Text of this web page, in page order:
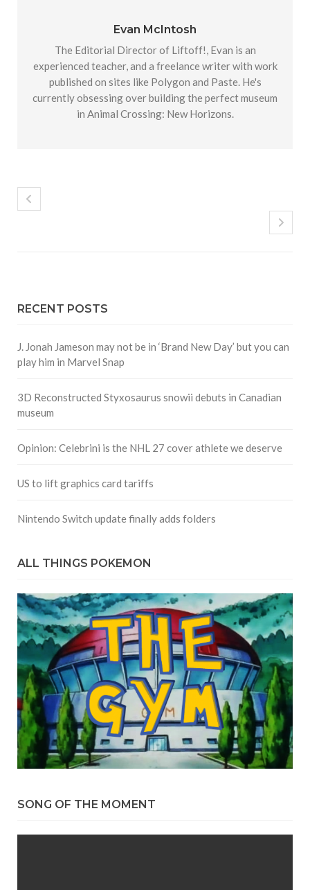
Evan McIntosh
The Editorial Director of Liftoff!, Evan is an
experienced teacher, and a freelance writer with work
published on sites like Polygon and Paste. He's
currently obsessing over building the perfect museum
in Animal Crossing: New Horizons.
RECENT POSTS
J. Jonah Jameson may not be in ‘Brand New Day’ but you can
play him in Marvel Snap
3D Reconstructed Styxosaurus snowii debuts in Canadian
museum
Opinion: Celebrini is the NHL 27 cover athlete we deserve
US to lift graphics card tariffs
Nintendo Switch update finally adds folders
ALL THINGS POKEMON
SONG OF THE MOMENT